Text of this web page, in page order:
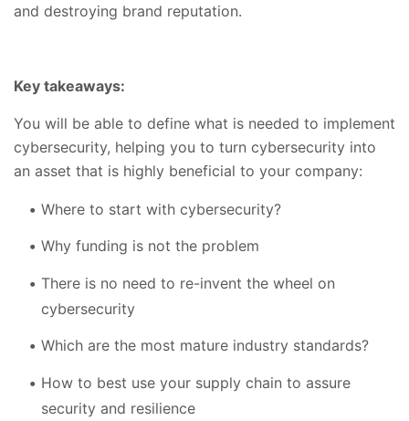
and destroying brand reputation.
Key takeaways:
You will be able to define what is needed to implement
cybersecurity, helping you to turn cybersecurity into
an asset that is highly beneficial to your company:
Where to start with cybersecurity?
Why funding is not the problem
There is no need to re-invent the wheel on
cybersecurity
Which are the most mature industry standards?
How to best use your supply chain to assure
security and resilience